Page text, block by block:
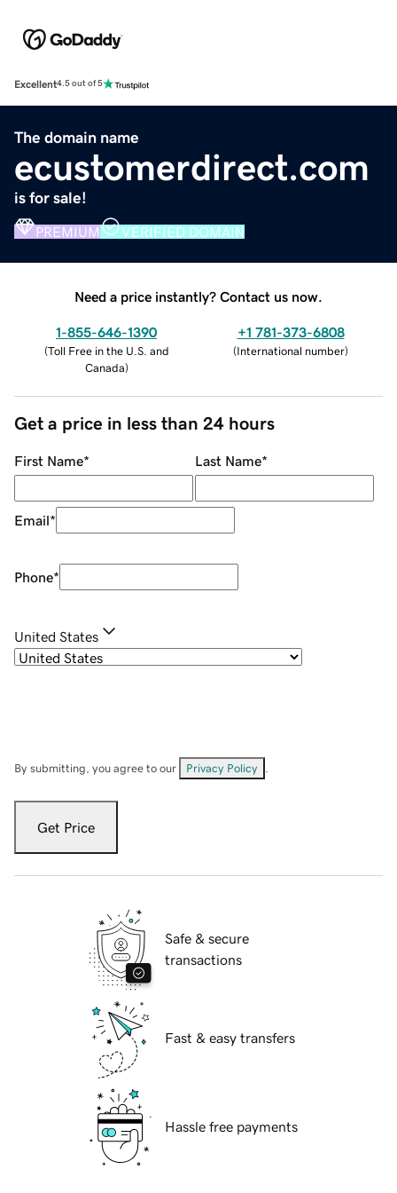
Excellent4.5 out of 5
The domain name
ecustomerdirect.com
is for sale!
PREMIUM VERIFIED DOMAIN
Need a price instantly? Contact us now.
1-855-646-1390
(Toll Free in the U.S. and
Canada)
+1 781-373-6808
(International number)
Get a price in less than 24 hours
First Name* Last Name*
Email*
Phone*
United States
By submitting, you agree to our Privacy Policy
Get Price
Safe & secure
transactions
Fast & easy transfers
Hassle free payments